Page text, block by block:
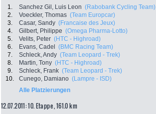
1. Sanchez Gil, Luis Leon (Rabobank Cycling Team)
2.
Voeckler, Thomas (Team Europcar)
3.
Casar, Sandy (Francaise des Jeux)
4.
Gilbert, Philippe (Omega Pharma-Lotto)
5.
Velits, Peter (HTC - Highroad)
6.
Evans, Cadel (BMC Racing Team)
7.
Schleck, Andy (Team Leopard - Trek)
8.
Martin, Tony (HTC - Highroad)
9.
Schleck, Frank (Team Leopard - Trek)
10.
Cunego, Damiano (Lampre - ISD)
Alle Platzierungen
12.07.2011: 10. Etappe , 161.0 km